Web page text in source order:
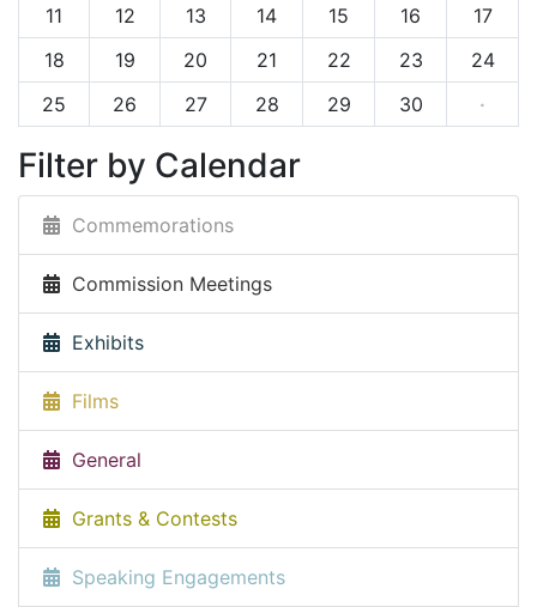
11
12 13 14 15 16
17
18
19 20 21 22 23
24
25
26 27 28 29 30 ·
Filter by Calendar
Commemorations
Commission Meetings
Exhibits
Films
General
Grants & Contests
Speaking Engagements